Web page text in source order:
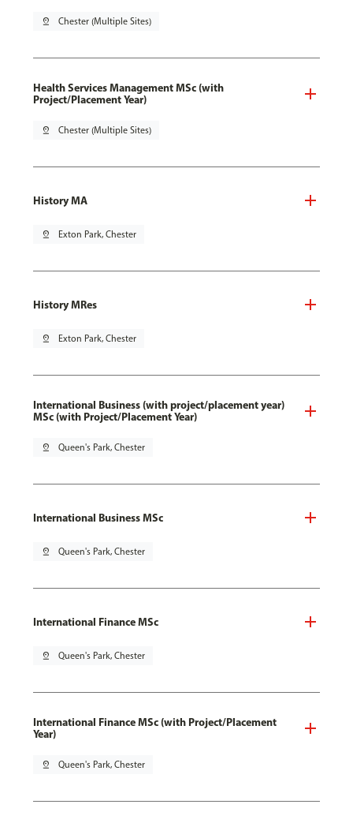
pin_drop Chester (Multiple Sites)
Health Services Management MSc (with
Project/Placement Year)
pin_drop Chester (Multiple Sites)
History MA
pin_drop Exton Park, Chester
History MRes
pin_drop Exton Park, Chester
International Business (with project/placement year)
MSc (with Project/Placement Year)
pin_drop Queen's Park, Chester
International Business MSc
pin_drop Queen's Park, Chester
International Finance MSc
pin_drop Queen's Park, Chester
International Finance MSc (with Project/Placement
Year)
pin_drop Queen's Park, Chester